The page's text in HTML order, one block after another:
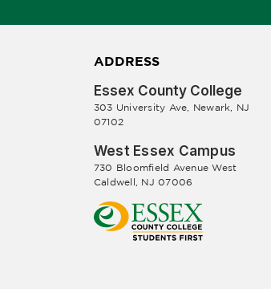
ADDRESS
Essex County College
303 University Ave, Newark, NJ
07102
West Essex Campus
730 Bloomfield Avenue West
Caldwell, NJ 07006